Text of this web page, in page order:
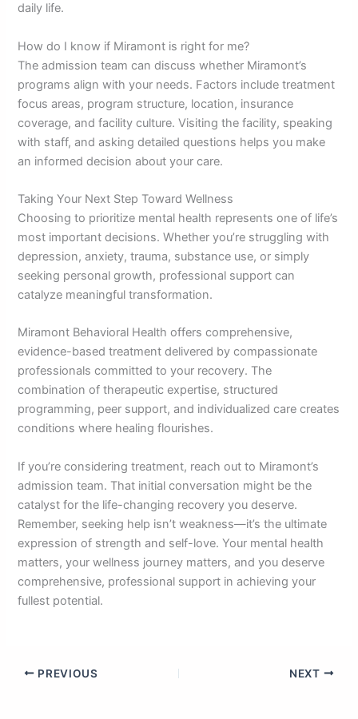
daily life.
How do I know if Miramont is right for me?
The admission team can discuss whether Miramont’s
programs align with your needs. Factors include treatment
focus areas, program structure, location, insurance
coverage, and facility culture. Visiting the facility, speaking
with staff, and asking detailed questions helps you make
an informed decision about your care.
Taking Your Next Step Toward Wellness
Choosing to prioritize mental health represents one of life’s
most important decisions. Whether you’re struggling with
depression, anxiety, trauma, substance use, or simply
seeking personal growth, professional support can
catalyze meaningful transformation.
Miramont Behavioral Health offers comprehensive,
evidence-based treatment delivered by compassionate
professionals committed to your recovery. The
combination of therapeutic expertise, structured
programming, peer support, and individualized care creates
conditions where healing flourishes.
If you’re considering treatment, reach out to Miramont’s
admission team. That initial conversation might be the
catalyst for the life-changing recovery you deserve.
Remember, seeking help isn’t weakness—it’s the ultimate
expression of strength and self-love. Your mental health
matters, your wellness journey matters, and you deserve
comprehensive, professional support in achieving your
fullest potential.
PREVIOUS NEXT